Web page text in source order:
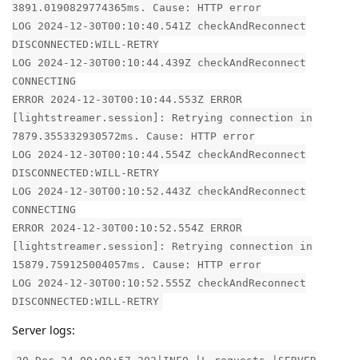
3891.0190829774365ms. Cause: HTTP error
LOG 2024-12-30T00:10:40.541Z checkAndReconnect
DISCONNECTED:WILL-RETRY
LOG 2024-12-30T00:10:44.439Z checkAndReconnect
CONNECTING
ERROR 2024-12-30T00:10:44.553Z ERROR
[lightstreamer.session]: Retrying connection in
7879.355332930572ms. Cause: HTTP error
LOG 2024-12-30T00:10:44.554Z checkAndReconnect
DISCONNECTED:WILL-RETRY
LOG 2024-12-30T00:10:52.443Z checkAndReconnect
CONNECTING
ERROR 2024-12-30T00:10:52.554Z ERROR
[lightstreamer.session]: Retrying connection in
15879.759125004057ms. Cause: HTTP error
LOG 2024-12-30T00:10:52.555Z checkAndReconnect
DISCONNECTED:WILL-RETRY
Server logs: